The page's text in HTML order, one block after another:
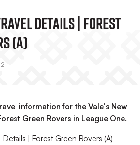
Details | Forest
(A)
information for the Vale's New
Green Rovers in League One.
Details | Forest Green Rovers (A)